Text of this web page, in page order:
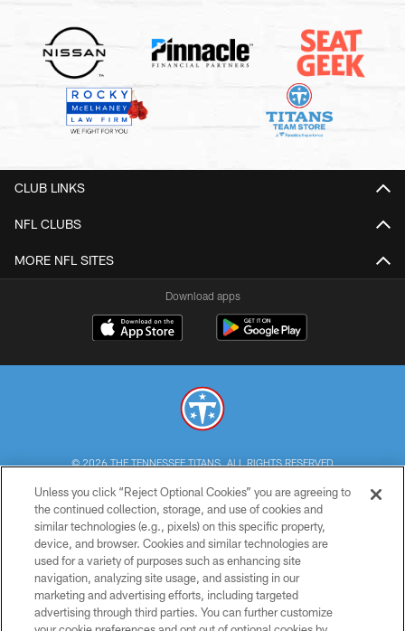
CLUB LINKS
NFL CLUBS
MORE NFL SITES
Download apps
© 2026 THE TENNESSEE TITANS. ALL RIGHTS RESERVED
PRIVACY POLICY
TERMS OF USE
ACCESSIBILITY
SMS TERMS
CONTACT US
Unless you click “Reject Optional Cookies” you are agreeing to
the continued collection, storage, and use of cookies and
similar technologies (e.g., pixels) on this specific property,
device, and browser. Cookies and similar technologies are
used for a variety of purposes such as enhancing site
navigation, analyzing site usage, and assisting in our
marketing and advertising efforts, including targeted
advertising through third parties. You can further customize